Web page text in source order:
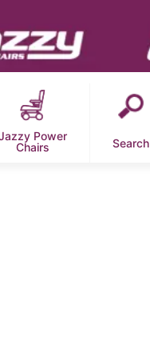
Power
Chairs
Search